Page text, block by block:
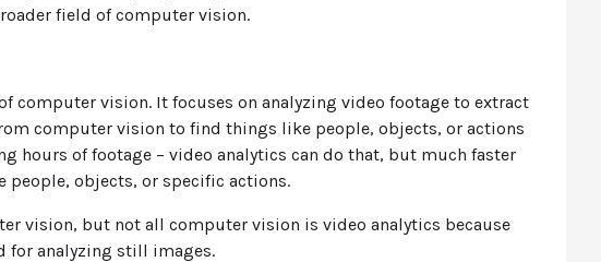
field of computer vision.
computer vision. It focuses on analyzing video footage to extract
computer vision to find things like people, objects, or actions
hours of footage – video analytics can do that, but much faster
objects, or specific actions.
vision, but not all computer vision is video analytics because
for analyzing still images.